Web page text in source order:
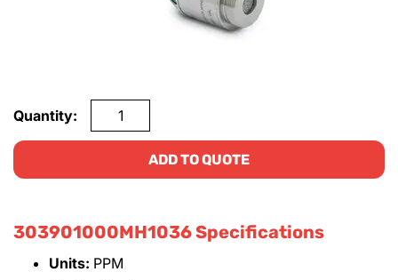
Quantity:
ADD TO QUOTE
303901000MH1036 Specifications
Units: PPM